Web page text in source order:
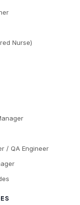
Nurse)
/ QA Engineer